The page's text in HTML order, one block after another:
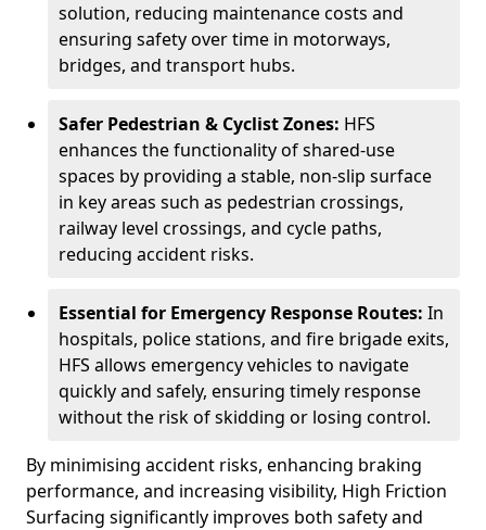
solution, reducing maintenance costs and
ensuring safety over time in motorways,
bridges, and transport hubs.
Safer Pedestrian & Cyclist Zones: HFS
enhances the functionality of shared-use
spaces by providing a stable, non-slip surface
in key areas such as pedestrian crossings,
railway level crossings, and cycle paths,
reducing accident risks.
Essential for Emergency Response Routes: In
hospitals, police stations, and fire brigade exits,
HFS allows emergency vehicles to navigate
quickly and safely, ensuring timely response
without the risk of skidding or losing control.
By minimising accident risks, enhancing braking
performance, and increasing visibility, High Friction
Surfacing significantly improves both safety and